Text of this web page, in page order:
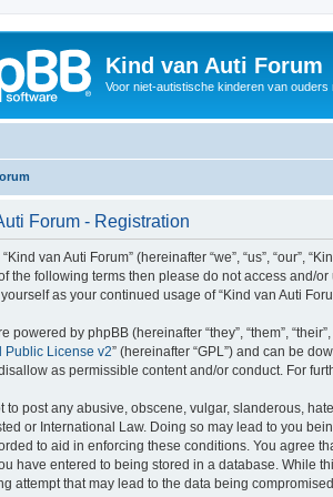
Kind van Auti Forum
Voor niet-autistische kinderen van ouders
Forum - Registration
van Auti Forum” (hereinafter “we”, “us”, “our”,
the following terms then please do not access and/
as your continued usage of “Kind van Auti
powered by phpBB (hereinafter “they”, “them”,
Public License v2” (hereinafter “GPL”) and can be
as permissible content and/or conduct. For
to post any abusive, obscene, vulgar, slanderous,
or International Law. Doing so may lead to you
to aid in enforcing these conditions. You agree
have entered to being stored in a database. While
attempt that may lead to the data being compromised.